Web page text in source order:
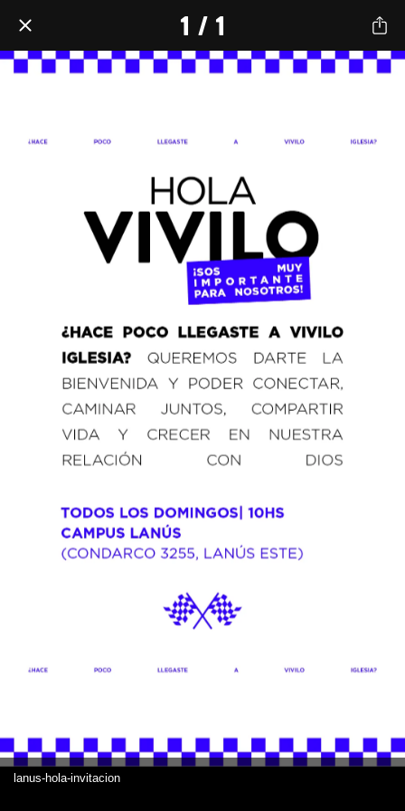
1 / 1
lanus-hola-invitacion